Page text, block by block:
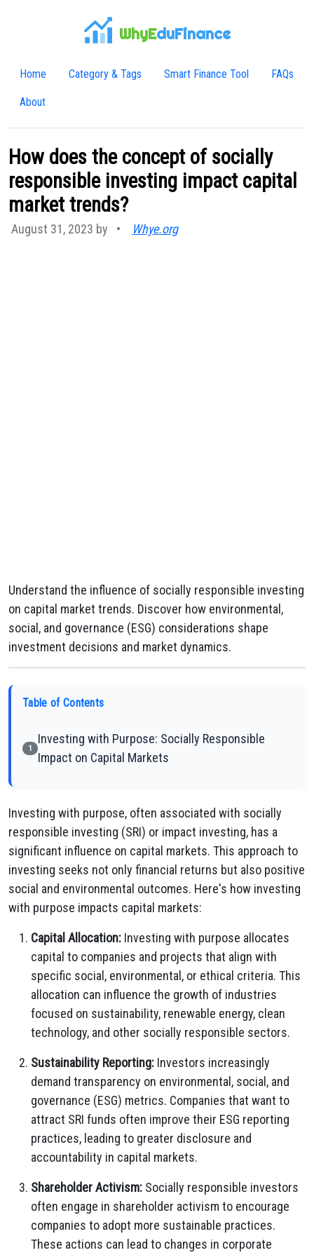
WhyEduFinance
Home Category & Tags Smart Finance Tool FAQs
About
How does the concept of socially
responsible investing impact capital
market trends?
August 31, 2023 by • Whye.org
Understand the influence of socially responsible investing
on capital market trends. Discover how environmental,
social, and governance (ESG) considerations shape
investment decisions and market dynamics.
Table of Contents
1
Investing with Purpose: Socially Responsible
Impact on Capital Markets
Investing with purpose, often associated with socially
responsible investing (SRI) or impact investing, has a
significant influence on capital markets. This approach to
investing seeks not only financial returns but also positive
social and environmental outcomes. Here's how investing
with purpose impacts capital markets:
Capital Allocation: Investing with purpose allocates
capital to companies and projects that align with
specific social, environmental, or ethical criteria. This
allocation can influence the growth of industries
focused on sustainability, renewable energy, clean
technology, and other socially responsible sectors.
Sustainability Reporting: Investors increasingly
demand transparency on environmental, social, and
governance (ESG) metrics. Companies that want to
attract SRI funds often improve their ESG reporting
practices, leading to greater disclosure and
accountability in capital markets.
Shareholder Activism: Socially responsible investors
often engage in shareholder activism to encourage
companies to adopt more sustainable practices.
These actions can lead to changes in corporate